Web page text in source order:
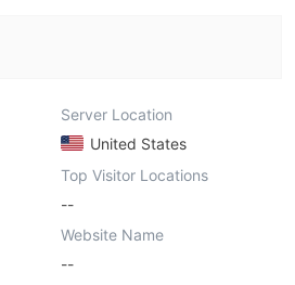
Server Location
United States
Top Visitor Locations
--
Website Name
--